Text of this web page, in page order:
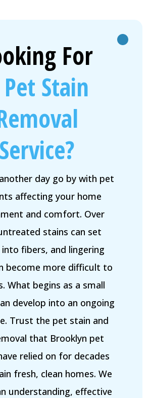
For
Pet Stain
Service?
day go by with pet
affecting your home
and comfort. Over
stains can set
fibers, and lingering
become more difficult to
What begins as a small
develop into an ongoing
Trust the pet stain and
that Brooklyn pet
relied on for decades
fresh, clean homes. We
understanding, effective